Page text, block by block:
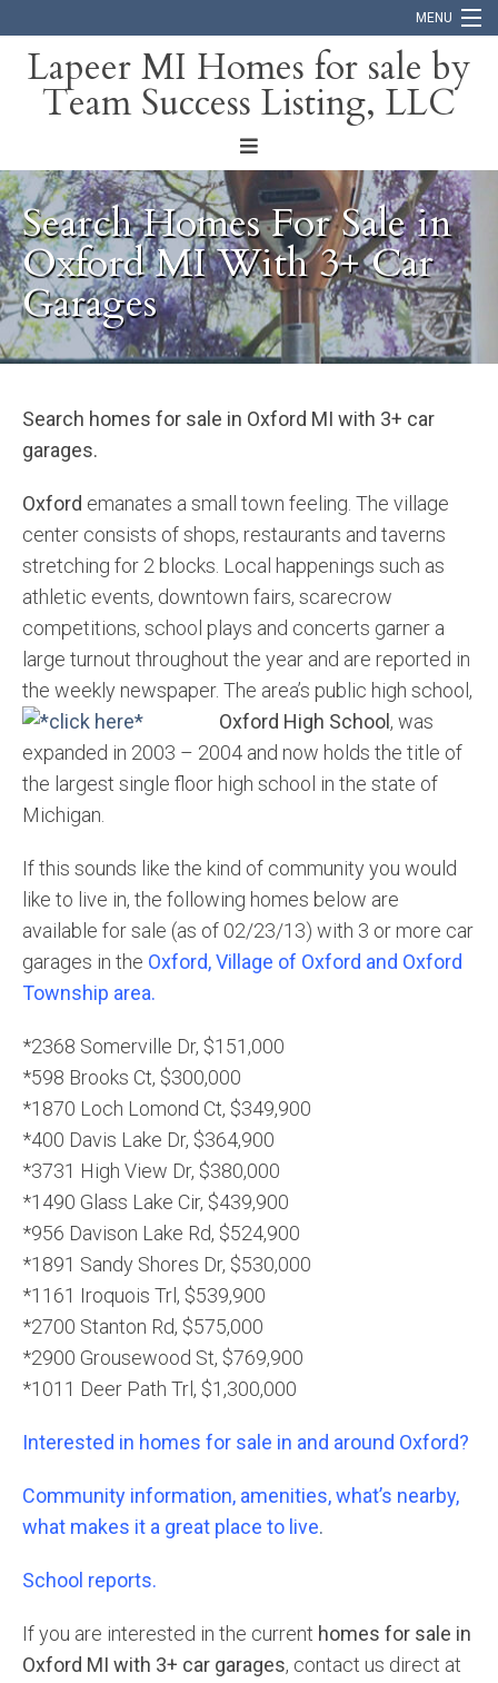
MENU
Home
About
Blog
Contact
Lapeer MI Homes for sale by
Team Success Listing, LLC
Search Homes For Sale in
Oxford MI With 3+ Car
Garages
Search homes for sale in Oxford MI with 3+ car
garages.
Oxford emanates a small town feeling. The village
center consists of shops, restaurants and taverns
stretching for 2 blocks. Local happenings such as
athletic events, downtown fairs, scarecrow
competitions, school plays and concerts garner a
large turnout throughout the year and are reported in
the weekly newspaper. The area’s public high school,
Oxford High School, was
expanded in 2003 – 2004 and now holds the title of
the largest single floor high school in the state of
Michigan.
If this sounds like the kind of community you would
like to live in, the following homes below are
available for sale (as of 02/23/13) with 3 or more car
garages in the Oxford, Village of Oxford and Oxford
Township area.
*2368 Somerville Dr, $151,000
*598 Brooks Ct, $300,000
*1870 Loch Lomond Ct, $349,900
*400 Davis Lake Dr, $364,900
*3731 High View Dr, $380,000
*1490 Glass Lake Cir, $439,900
*956 Davison Lake Rd, $524,900
*1891 Sandy Shores Dr, $530,000
*1161 Iroquois Trl, $539,900
*2700 Stanton Rd, $575,000
*2900 Grousewood St, $769,900
*1011 Deer Path Trl, $1,300,000
Interested in homes for sale in and around Oxford?
Community information, amenities, what’s nearby,
what makes it a great place to live.
School reports.
If you are interested in the current homes for sale in
Oxford MI with 3+ car garages, contact us direct at